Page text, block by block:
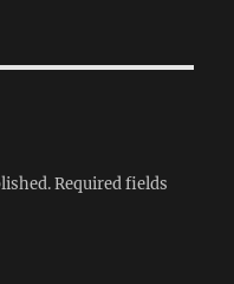
Required fields